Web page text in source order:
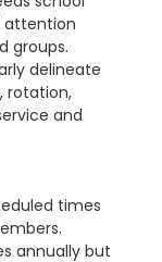
attention
groups.
delineate
rotation,
and
times
annually but